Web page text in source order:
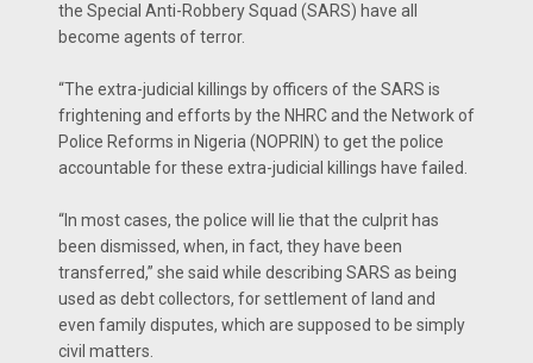
the Special Anti-Robbery Squad (SARS) have all
become agents of terror.
“The extra-judicial killings by officers of the SARS is
frightening and efforts by the NHRC and the Network of
Police Reforms in Nigeria (NOPRIN) to get the police
accountable for these extra-judicial killings have failed.
“In most cases, the police will lie that the culprit has
been dismissed, when, in fact, they have been
transferred,” she said while describing SARS as being
used as debt collectors, for settlement of land and
even family disputes, which are supposed to be simply
civil matters.